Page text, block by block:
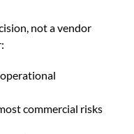
not a vendor
commercial risks